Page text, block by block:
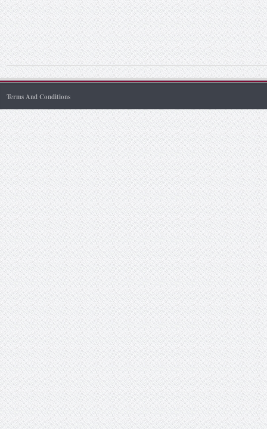
Terms And Conditions